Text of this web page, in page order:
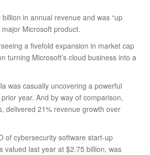
in annual revenue and was “up
Microsoft product.
a fivefold expansion in market cap
turning Microsoft’s cloud business into a
was casually uncovering a powerful
year. And by way of comparison,
delivered 21% revenue growth over
of cybersecurity software start-up
valued last year at $2.75 billion, was